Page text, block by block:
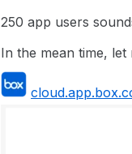
250 app users
In the mean time,